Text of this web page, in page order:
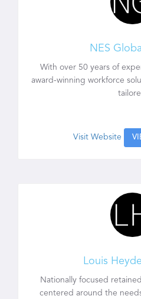
NES
With over 50 years of
award-winning workforce
Visit Website
Louis
Nationally focused
centered around the